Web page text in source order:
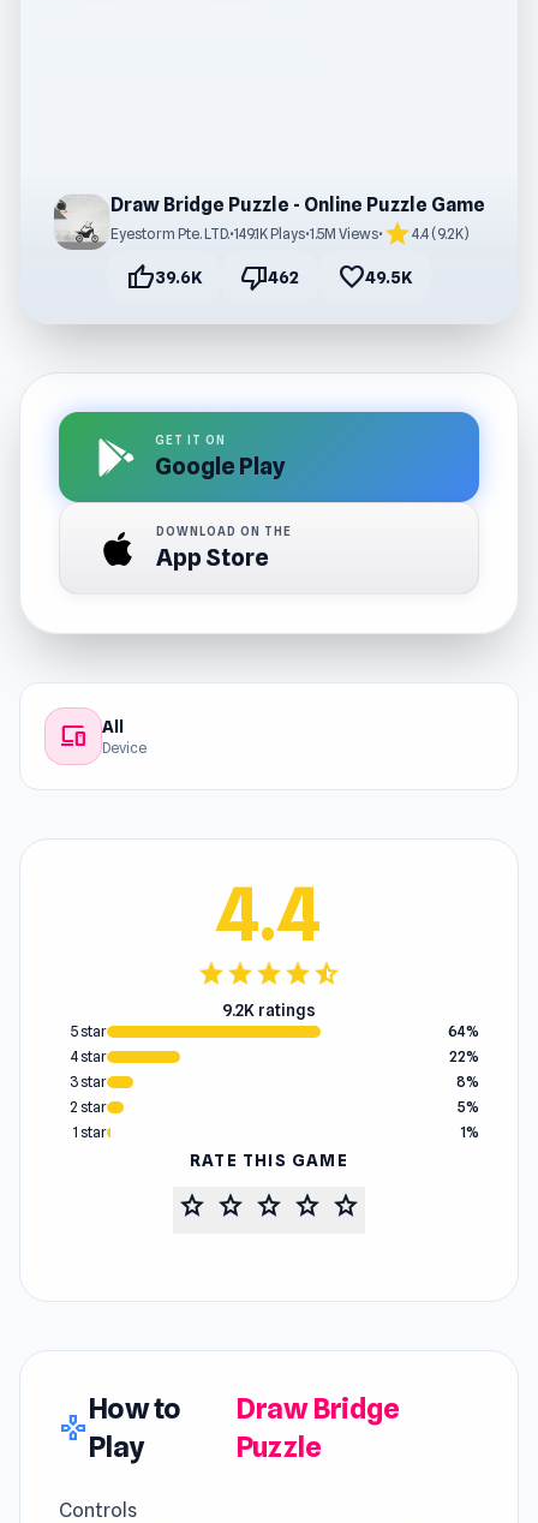
Draw Bridge Puzzle - Online Puzzle Game
Eyestorm Pte. LTD.•149.1K Plays•1.5M Views• star4.4 (9.2K)
thumb_up39.6K thumb_down462 favorite49.5K
GET IT ON
Google Play
DOWNLOAD ON THE
App Store
devices All
Device
4.4
starstarstarstarstar_half
9.2K ratings
5 star
64%
4 star
22%
3 star
8%
2 star
5%
1 star
1%
RATE THIS GAME
star star star star star
gamepad
How to
Play
Draw Bridge
Puzzle
Controls